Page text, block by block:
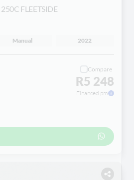
250C FLEETSIDE
Manual 2022
Compare
R5 248
Financed pm